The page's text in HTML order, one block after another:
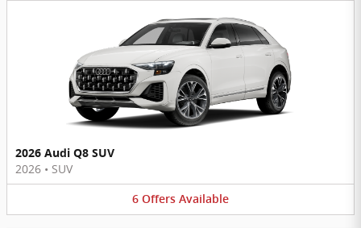
2026 Audi Q8 SUV
2026 • SUV
6 Offers Available